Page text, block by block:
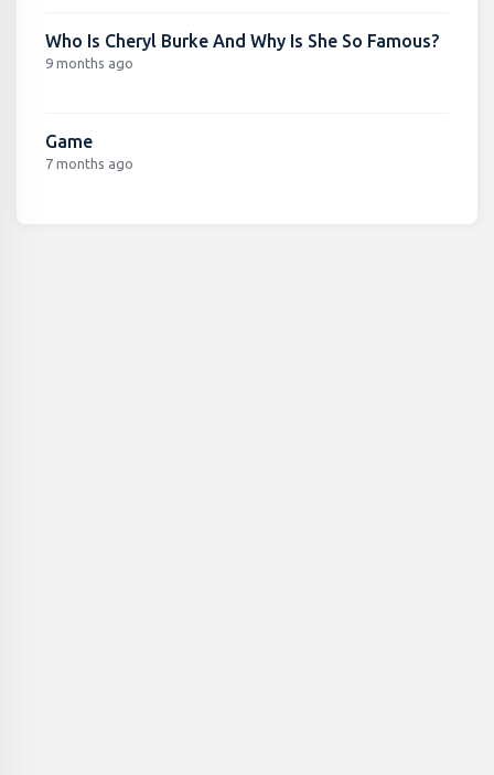
Who Is Cheryl Burke And Why Is She So Famous?
9 months ago
Game
7 months ago